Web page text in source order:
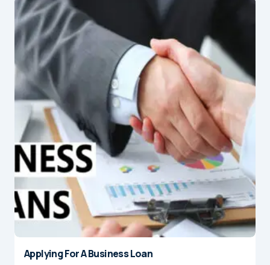
Applying For A Business Loan